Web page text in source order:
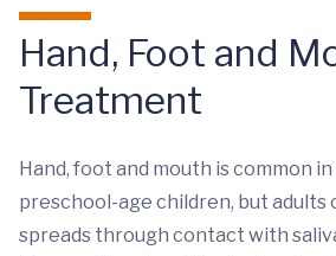
Hand, Foot and
Treatment
Hand, foot and mouth is common
preschool-age children, but adults
spreads through contact with